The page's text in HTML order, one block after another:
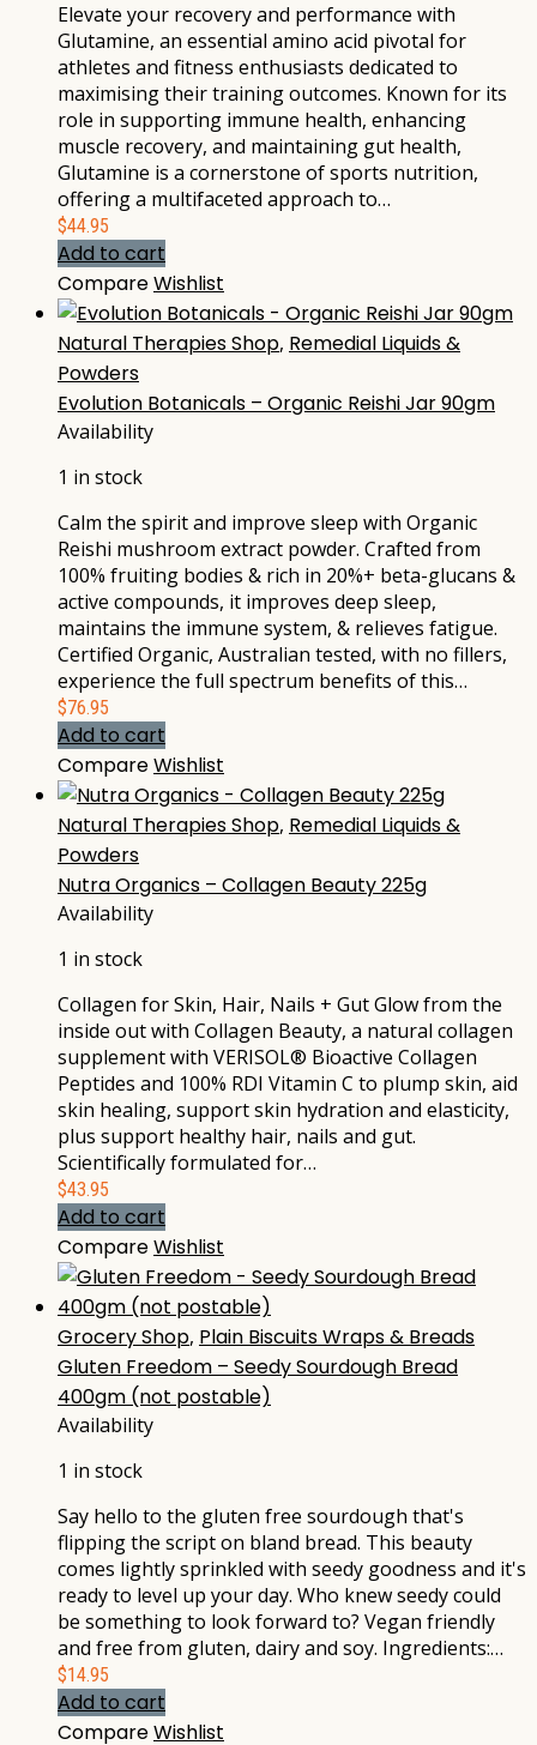
Elevate your recovery and performance with
Glutamine, an essential amino acid pivotal for
athletes and fitness enthusiasts dedicated to
maximising their training outcomes. Known for its
role in supporting immune health, enhancing
muscle recovery, and maintaining gut health,
Glutamine is a cornerstone of sports nutrition,
offering a multifaceted approach to…
$44.95
Add to cart
CompareWishlist
Natural Therapies Shop, Remedial Liquids &
Powders
Evolution Botanicals – Organic Reishi Jar 90gm
Availability
1 in stock
Calm the spirit and improve sleep with Organic
Reishi mushroom extract powder. Crafted from
100% fruiting bodies & rich in 20%+ beta-glucans &
active compounds, it improves deep sleep,
maintains the immune system, & relieves fatigue.
Certified Organic, Australian tested, with no fillers,
experience the full spectrum benefits of this…
$76.95
Add to cart
CompareWishlist
Natural Therapies Shop, Remedial Liquids &
Powders
Nutra Organics – Collagen Beauty 225g
Availability
1 in stock
Collagen for Skin, Hair, Nails + Gut Glow from the
inside out with Collagen Beauty, a natural collagen
supplement with VERISOL® Bioactive Collagen
Peptides and 100% RDI Vitamin C to plump skin, aid
skin healing, support skin hydration and elasticity,
plus support healthy hair, nails and gut.
Scientifically formulated for…
$43.95
Add to cart
CompareWishlist
Grocery Shop, Plain Biscuits Wraps & Breads
Gluten Freedom – Seedy Sourdough Bread
400gm (not postable)
Availability
1 in stock
Say hello to the gluten free sourdough that's
flipping the script on bland bread. This beauty
comes lightly sprinkled with seedy goodness and it's
ready to level up your day. Who knew seedy could
be something to look forward to? Vegan friendly
and free from gluten, dairy and soy. Ingredients:…
$14.95
Add to cart
CompareWishlist